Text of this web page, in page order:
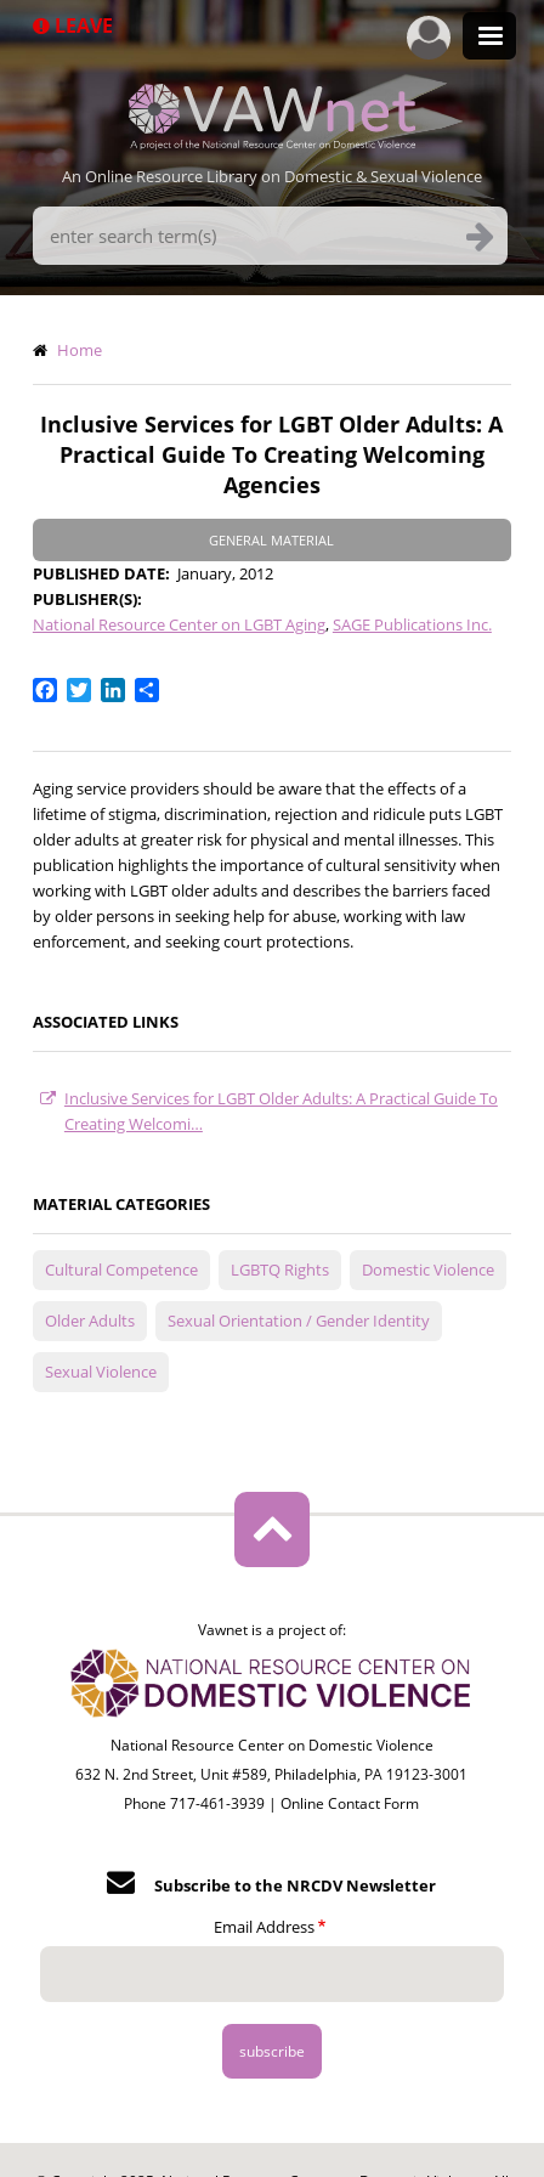
to
LEAVE
An Online Resource Library on Domestic & Sexual Violence
Search
Terms
Breadcrumb
Home
Inclusive Services for LGBT Older Adults: A
Practical Guide To Creating Welcoming
Agencies
GENERAL MATERIAL
PUBLISHED DATE
January, 2012
PUBLISHER(S)
National Resource Center on LGBT Aging SAGE Publications Inc.
Facebook
TwitterLinkedIn
Share
Aging service providers should be aware that the effects of a
lifetime of stigma, discrimination, rejection and ridicule puts LGBT
older adults at greater risk for physical and mental illnesses. This
publication highlights the importance of cultural sensitivity when
working with LGBT older adults and describes the barriers faced
by older persons in seeking help for abuse, working with law
enforcement, and seeking court protections.
ASSOCIATED LINKS
Inclusive Services for LGBT Older Adults: A Practical Guide To
Creating Welcomi…
MATERIAL CATEGORIES
Cultural Competence LGBTQ Rights Domestic Violence
Older Adults Sexual Orientation / Gender Identity
Sexual Violence
Vawnet is a project of:
National Resource Center on Domestic Violence
632 N. 2nd Street, Unit #589, Philadelphia, PA 19123-3001
Phone 717-461-3939 |Online Contact Form
Subscribe to the NRCDV Newsletter
Email Address